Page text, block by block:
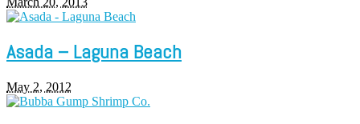
Asada – Laguna Beach
May 2, 2012